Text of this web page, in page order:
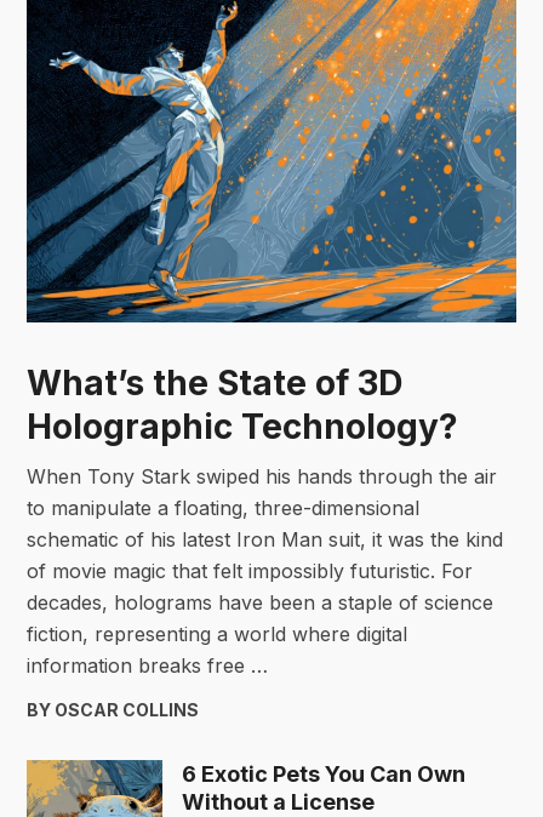
What’s the State of 3D
Holographic Technology?
When Tony Stark swiped his hands through the air
to manipulate a floating, three-dimensional
schematic of his latest Iron Man suit, it was the kind
of movie magic that felt impossibly futuristic. For
decades, holograms have been a staple of science
fiction, representing a world where digital
information breaks free …
BY OSCAR COLLINS
6 Exotic Pets You Can Own
Without a License